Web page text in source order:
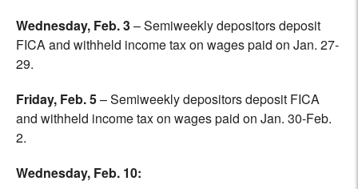
Wednesday, Feb. 3– Semiweekly depositors deposit
FICA and withheld income tax on wages paid on Jan. 27-
29.
Friday, Feb. 5– Semiweekly depositors deposit FICA
and withheld income tax on wages paid on Jan. 30-Feb.
2.
Wednesday, Feb. 10: